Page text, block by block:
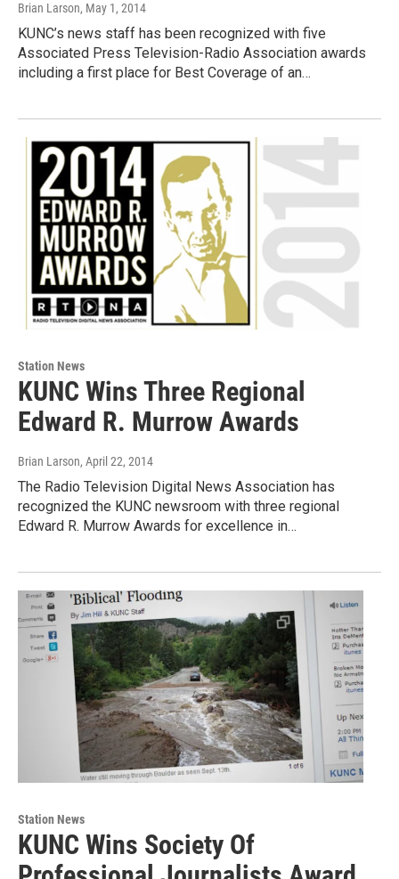
Brian Larson, May 1, 2014
KUNC’s news staff has been recognized with five
Associated Press Television-Radio Association awards
including a first place for Best Coverage of an…
Station News
KUNC Wins Three Regional
Edward R. Murrow Awards
Brian Larson, April 22, 2014
The Radio Television Digital News Association has
recognized the KUNC newsroom with three regional
Edward R. Murrow Awards for excellence in…
Station News
KUNC Wins Society Of